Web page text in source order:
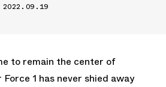
2022.09.19
to remain the center of
1 has never shied away